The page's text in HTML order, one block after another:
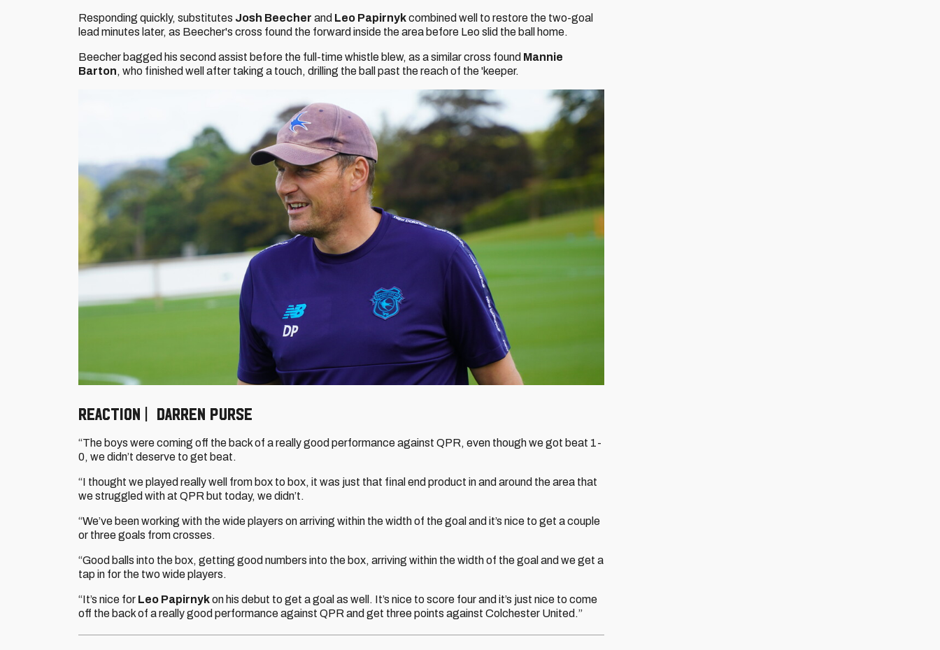
Responding quickly, substitutes Josh Beecher and Leo Papirnykcombined well to restore the two-goal
lead minutes later, as Beecher's cross found the forward inside the area before Leo slid the ball home.
Beecher bagged his second assist before the full-time whistle blew, as a similar cross found Mannie
Barton, who finished well after taking a touch, drilling the ball past the reach of the 'keeper.
REACTION | DARREN PURSE
“The boys were coming off the back of a really good performance against QPR, even though we got beat 1-
0, we didn’t deserve to get beat.
“I thought we played really well from box to box, it was just that final end product in and around the area that
we struggled with at QPR but today, we didn’t.
“We’ve been working with the wide players on arriving within the width of the goal and it’s nice to get a couple
or three goals from crosses.
“Good balls into the box, getting good numbers into the box, arriving within the width of the goal and we get a
tap in for the two wide players.
“It’s nice for Leo Papirnykon his debut to get a goal as well. It’s nice to score four and it’s just nice to come
off the back of a really good performance against QPR and get three points against Colchester United.”